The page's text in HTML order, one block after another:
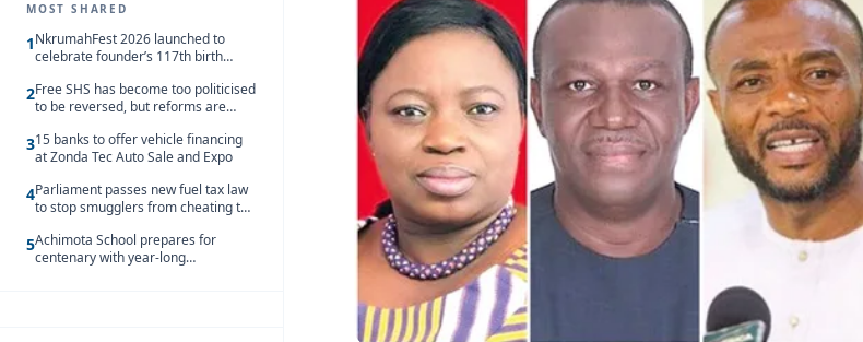
MOST SHARED
1NkrumahFest 2026 launched to
celebrate founder’s 117th birth
2Free SHS has become too politicised
to be reversed, but reforms are
315 banks to offer vehicle financing
at Zonda Tec Auto Sale and Expo
4Parliament passes new fuel tax law
to stop smugglers from cheating the
5Achimota School prepares for
centenary with year-long